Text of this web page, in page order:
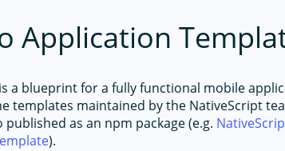
Application
a blueprint for a fully functional mobile
templates maintained by the NativeScript
published as an npm package (e.g.
).